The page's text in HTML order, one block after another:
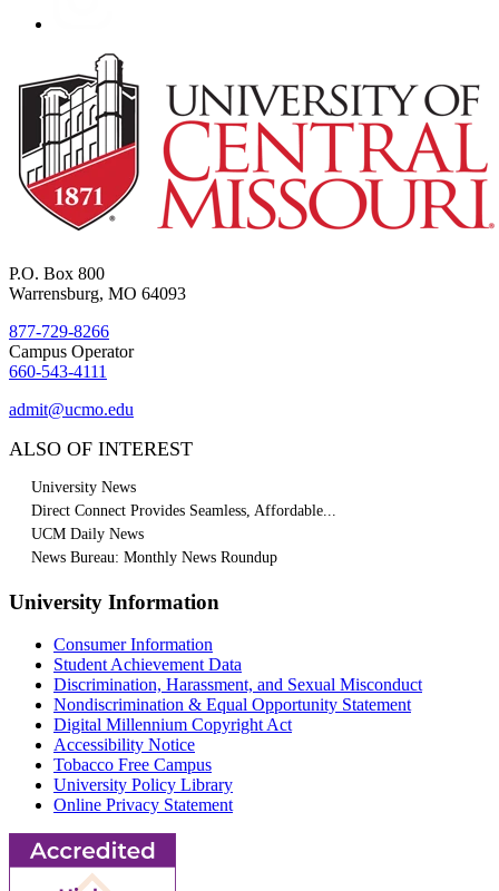
P.O. Box 800
Warrensburg, MO 64093
877-729-8266
Campus Operator
660-543-4111
admit@ucmo.edu
ALSO OF INTEREST
University News
Direct Connect Provides Seamless, Affordable...
UCM Daily News
News Bureau: Monthly News Roundup
University Information
Consumer Information
Student Achievement Data
Discrimination, Harassment, and Sexual Misconduct
Nondiscrimination & Equal Opportunity Statement
Digital Millennium Copyright Act
Accessibility Notice
Tobacco Free Campus
University Policy Library
Online Privacy Statement